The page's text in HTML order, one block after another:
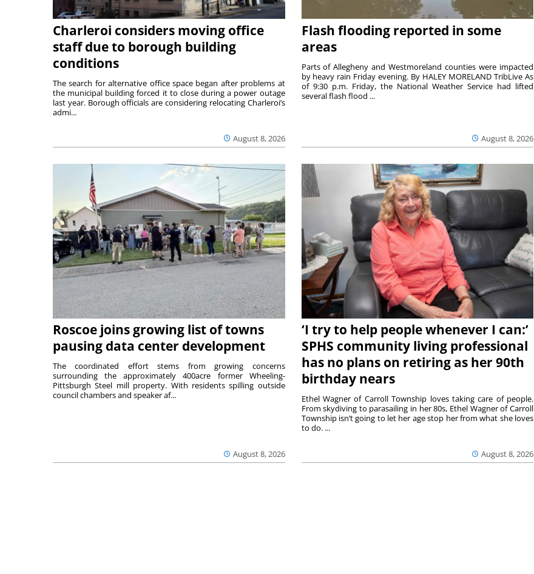
Charleroi considers moving office
staff due to borough building
conditions
August 8, 2026
The search for alternative office space began after problems at
the municipal building forced it to close during a power outage
last year. Borough officials are considering relocating Charleroi’s
admi...
Flash flooding reported in some
areas
August 8, 2026
Parts of Allegheny and Westmoreland counties were impacted
by heavy rain Friday evening. By HALEY MORELAND TribLive As
of 9:30 p.m. Friday, the National Weather Service had lifted
several flash flood ...
Roscoe joins growing list of towns
pausing data center development
August 8, 2026
The coordinated effort stems from growing concerns
surrounding the approximately 400acre former Wheeling-
Pittsburgh Steel mill property. With residents spilling outside
council chambers and speaker af...
‘I try to help people whenever I can:’
SPHS community living professional
has no plans on retiring as her 90th
birthday nears
August 8, 2026
Ethel Wagner of Carroll Township loves taking care of people.
From skydiving to parasailing in her 80s, Ethel Wagner of Carroll
Township isn’t going to let her age stop her from what she loves
to do. ...